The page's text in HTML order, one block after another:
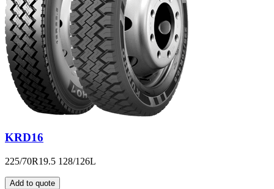
KRD16
225/70R19.5 128/126L
Add to quote